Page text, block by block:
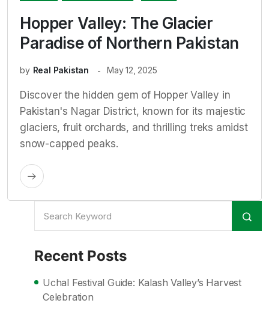
Hopper Valley: The Glacier
Paradise of Northern Pakistan
by Real Pakistan May 12, 2025
Discover the hidden gem of Hopper Valley in
Pakistan's Nagar District, known for its majestic
glaciers, fruit orchards, and thrilling treks amidst
snow-capped peaks.
Recent Posts
Uchal Festival Guide: Kalash Valley’s Harvest
Celebration